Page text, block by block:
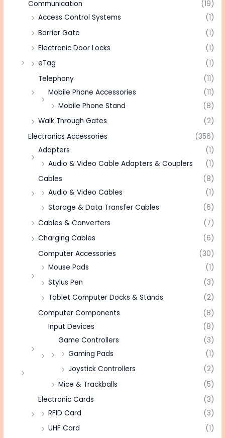
Communication
(19)
Access Control Systems
(1)
Barrier Gate
(1)
Electronic Door Locks
(1)
eTag
(1)
Telephony
(11)
Mobile Phone Accessories
(11)
Mobile Phone Stand
(8)
Walk Through Gates
(2)
Electronics Accessories
(356)
Adapters
(1)
Audio & Video Cable Adapters & Couplers
(1)
Cables
(8)
Audio & Video Cables
(1)
Storage & Data Transfer Cables
(6)
Cables & Converters
(7)
Charging Cables
(6)
Computer Accessories
(30)
Mouse Pads
(1)
Stylus Pen
(3)
Tablet Computer Docks & Stands
(2)
Computer Components
(8)
Input Devices
(8)
Game Controllers
(3)
Gaming Pads
(1)
Joystick Controllers
(2)
Mice & Trackballs
(5)
Electronic Cards
(3)
RFID Card
(3)
UHF Card
(1)